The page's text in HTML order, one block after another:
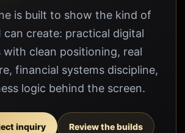
is built to show the kind of
can create: practical digital
with clean positioning, real
financial systems discipline,
logic behind the screen.
inquiry Review the builds